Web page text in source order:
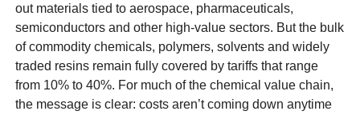
out materials tied to aerospace, pharmaceuticals,
semiconductors and other high-value sectors. But the bulk
of commodity chemicals, polymers, solvents and widely
traded resins remain fully covered by tariffs that range
from 10% to 40%. For much of the chemical value chain,
the message is clear: costs aren’t coming down anytime